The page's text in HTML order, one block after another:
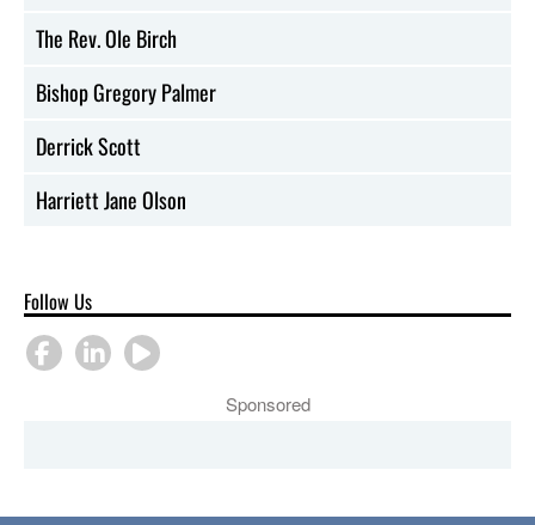
The Rev. Ole Birch
Bishop Gregory Palmer
Derrick Scott
Harriett Jane Olson
Follow Us
Sponsored